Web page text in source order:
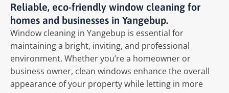
Reliable, eco-friendly window cleaning for
homes and businesses in Yangebup.
Window cleaning in Yangebup is essential for
maintaining a bright, inviting, and professional
environment. Whether you’re a homeowner or
business owner, clean windows enhance the overall
appearance of your property while letting in more